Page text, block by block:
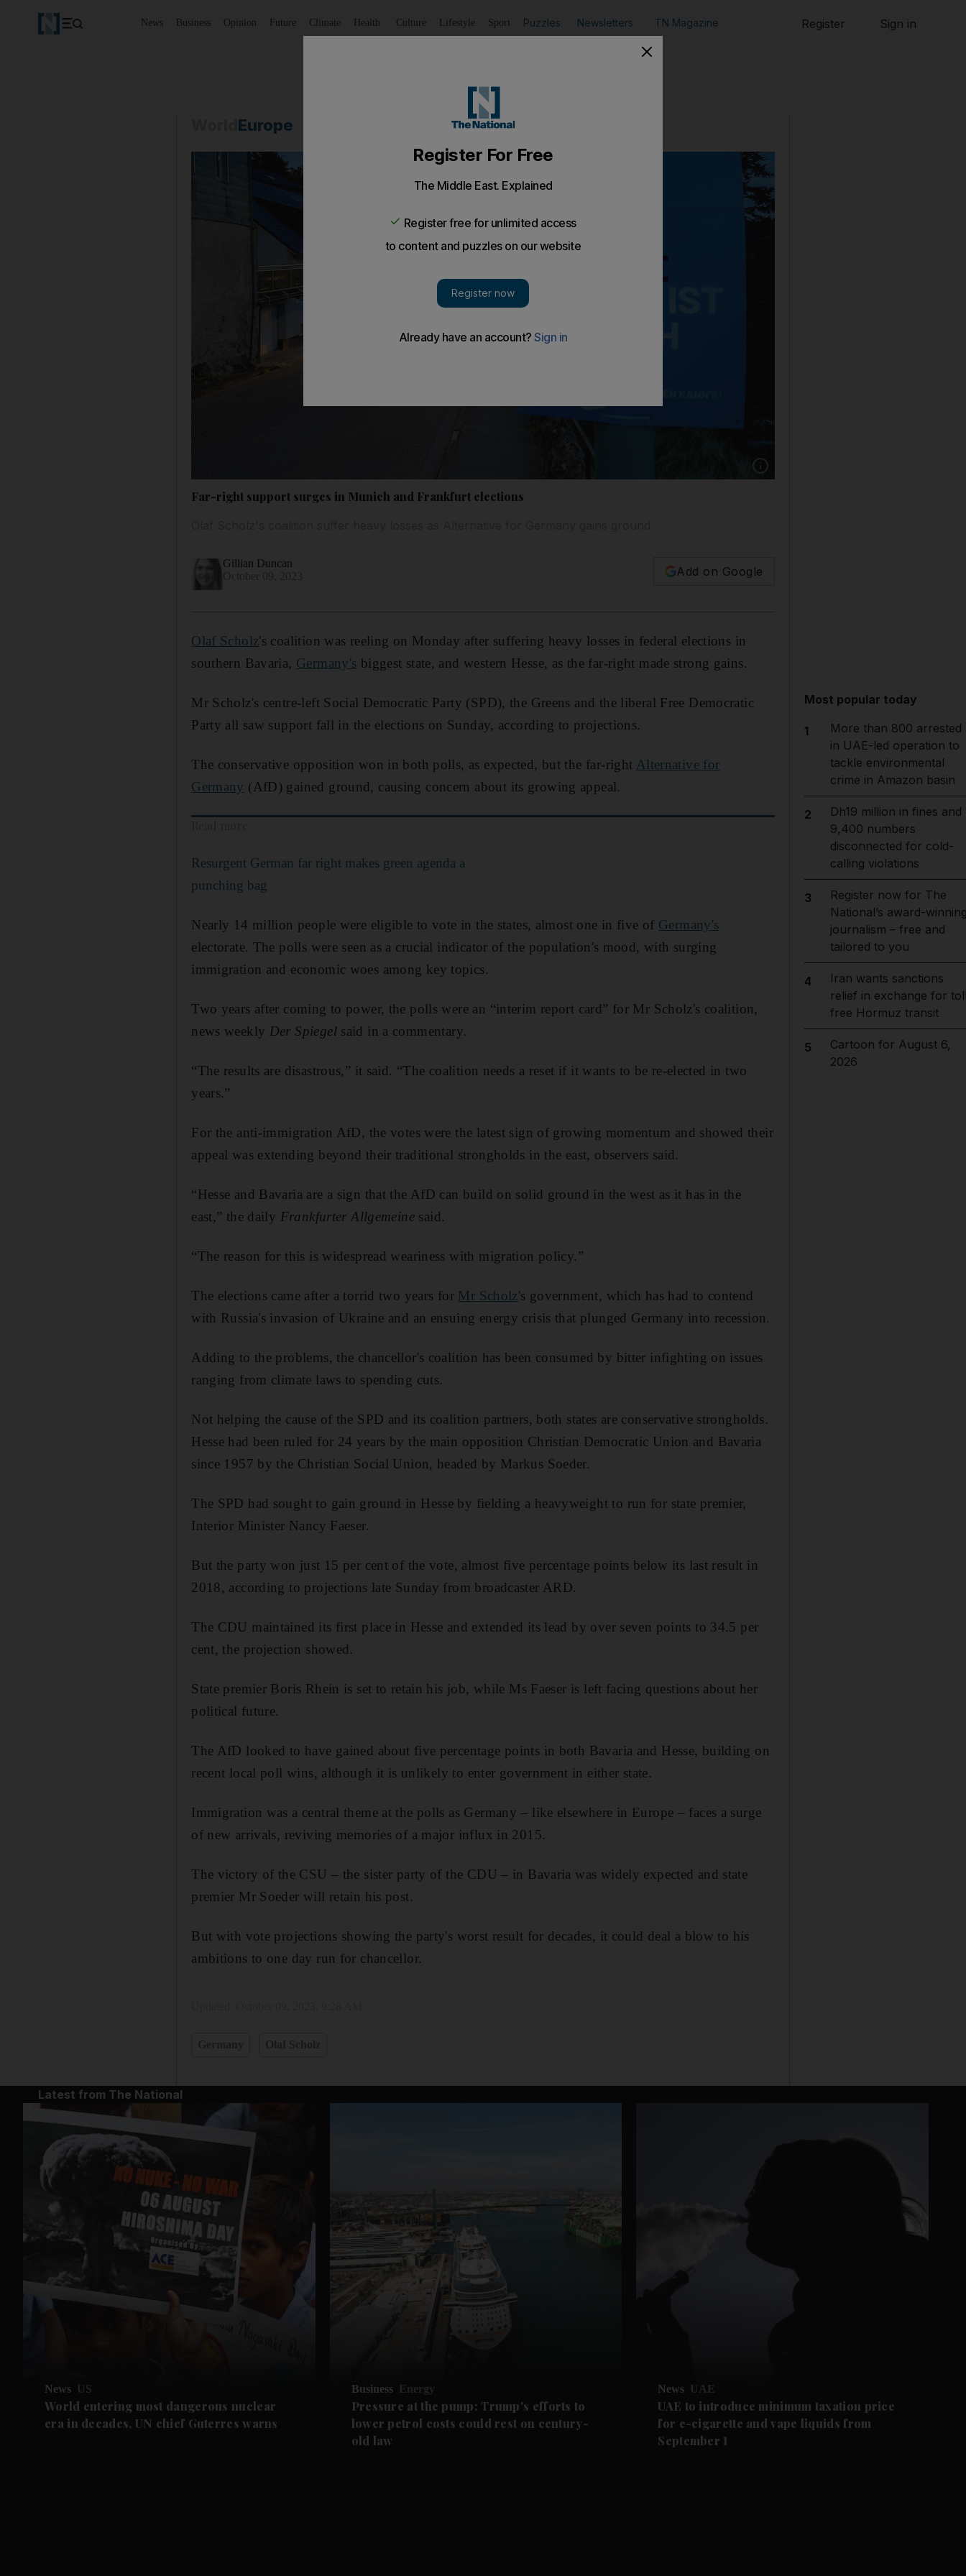
News Business Opinion Future Climate Health Culture Lifestyle Sport Puzzles Newsletters TN Magazine Register Sign in
Europe
Show caption: A campaign poster for
Far-right support surges in Munich and Frankfurt elections
Gillian Duncan
Add on Google
Olaf Scholz's coalition was reeling on Monday after suffering heavy losses in federal elections in
southern Bavaria, Germany's biggest state, and western Hesse, as the far-right made strong gains.
Mr Scholz's centre-left Social Democratic Party (SPD), the Greens and the liberal Free Democratic
Party all saw support fall in the elections on Sunday, according to projections.
The conservative opposition won in both polls, as expected, but the far-right Alternative for
Germany (AfD) gained ground, causing concern about its growing appeal.
Resurgent German far right makes green agenda a
punching bag
Nearly 14 million people were eligible to vote in the states, almost one in five of Germany's
electorate. The polls were seen as a crucial indicator of the population's mood, with surging
immigration and economic woes among key topics.
Two years after coming to power, the polls were an “interim report card” for Mr Scholz's coalition,
news weekly Der Spiegel said in a commentary.
“The results are disastrous,” it said. “The coalition needs a reset if it wants to be re-elected in two
years.”
For the anti-immigration AfD, the votes were the latest sign of growing momentum and showed their
appeal was extending beyond their traditional strongholds in the east, observers said.
“Hesse and Bavaria are a sign that the AfD can build on solid ground in the west as it has in the
east,” the daily Frankfurter Allgemeinesaid.
“The reason for this is widespread weariness with migration policy.”
The elections came after a torrid two years for Mr Scholz's government, which has had to contend
with Russia's invasion of Ukraine and an ensuing energy crisis that plunged Germany into recession.
Adding to the problems, the chancellor's coalition has been consumed by bitter infighting on issues
ranging from climate laws to spending cuts.
Not helping the cause of the SPD and its coalition partners, both states are conservative strongholds.
Hesse had been ruled for 24 years by the main opposition Christian Democratic Union and Bavaria
since 1957 by the Christian Social Union, headed by Markus Soeder.
The SPD had sought to gain ground in Hesse by fielding a heavyweight to run for state premier,
Interior Minister Nancy Faeser.
But the party won just 15 per cent of the vote, almost five percentage points below its last result in
2018, according to projections late Sunday from broadcaster ARD.
The CDU maintained its first place in Hesse and extended its lead by over seven points to 34.5 per
cent, the projection showed.
State premier Boris Rhein is set to retain his job, while Ms Faeser is left facing questions about her
political future.
The AfD looked to have gained about five percentage points in both Bavaria and Hesse, building on
recent local poll wins, although it is unlikely to enter government in either state.
Immigration was a central theme at the polls as Germany – like elsewhere in Europe – faces a surge
of new arrivals, reviving memories of a major influx in 2015.
The victory of the CSU – the sister party of the CDU – in Bavaria was widely expected and state
premier Mr Soeder will retain his post.
But with vote projections showing the party's worst result for decades, it could deal a blow to his
ambitions to one day run for chancellor.
Most popular today
1
More than 800 arrested
in UAE-led operation to
tackle environmental
crime in Amazon basin
2
Dh19 million in fines and
9,400 numbers
disconnected for cold-
calling violations
3
Register now for The
National’s award-
journalism – free and
tailored to you
4
Iran wants sanctions
relief in exchange for
free Hormuz transit
5
Cartoon for August 6,
2026
Latest from The National
News US
World entering most dangerous nuclear
era in decades, UN chief Guterres warns
Business Energy
Pressure at the pump: Trump's efforts to
lower petrol costs could rest on century-
old law
News UAE
UAE to introduce minimum taxation price
for e-cigarette and vape liquids from
September 1